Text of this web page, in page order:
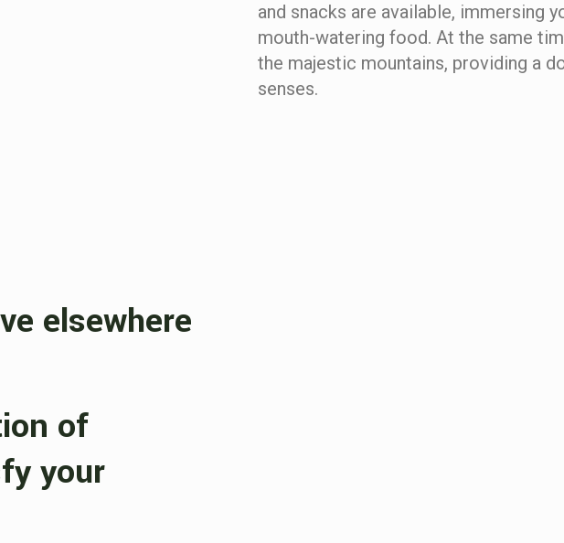
and snacks are available, immersing
mouth-watering food. At the same
the majestic mountains, providing a
senses.
elsewhere
of
your